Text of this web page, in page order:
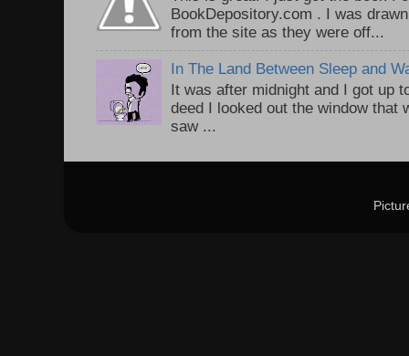
BookDepository.com . I was
from the site as they were off...
In The Land Between Sleep and
It was after midnight and I got up
deed I looked out the window that
saw ...